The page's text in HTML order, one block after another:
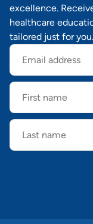
excellence.
healthcare
tailored just for you.
Email
address
First
name
Last
name